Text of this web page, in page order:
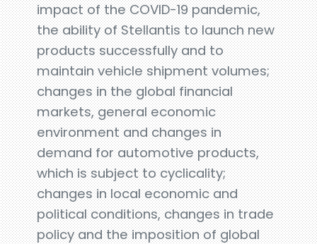
impact of the COVID-19 pandemic,
the ability of Stellantis to launch new
products successfully and to
maintain vehicle shipment volumes;
changes in the global financial
markets, general economic
environment and changes in
demand for automotive products,
which is subject to cyclicality;
changes in local economic and
political conditions, changes in trade
policy and the imposition of global